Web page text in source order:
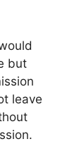
but
leave